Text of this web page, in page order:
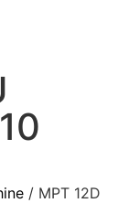
/ MPT 12D